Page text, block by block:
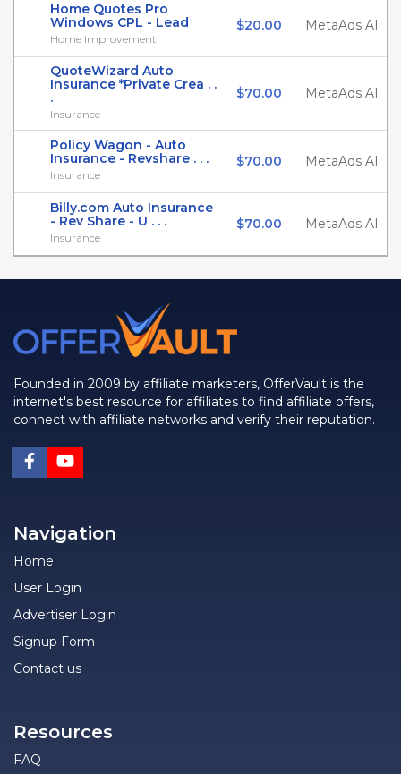
Home Quotes Pro
Windows CPL - Lead
Home Improvement
$20.00 MetaAds AI
QuoteWizard Auto
Insurance *Private Crea . .
.
Insurance
$70.00 MetaAds AI
Policy Wagon - Auto
Insurance - Revshare . . .
Insurance
$70.00 MetaAds AI
Billy.com Auto Insurance
- Rev Share - U . . .
Insurance
$70.00 MetaAds AI
Founded in 2009 by affiliate marketers, OfferVault is the
internet's best resource for affiliates to find affiliate offers,
connect with affiliate networks and verify their reputation.
Navigation
Home
User Login
Advertiser Login
Signup Form
Contact us
Resources
FAQ